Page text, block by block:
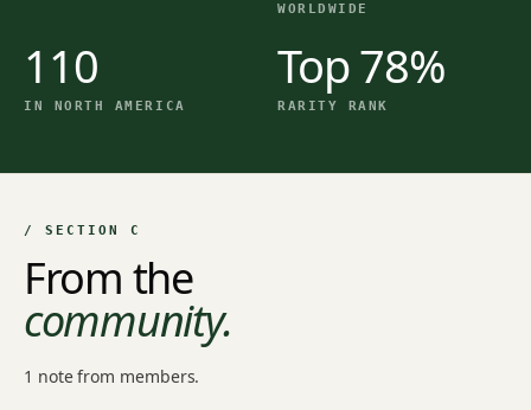
WORLDWIDE
110
IN NORTH AMERICA
Top 78%
RARITY RANK
/ SECTION C
From the
community.
1 note from members.